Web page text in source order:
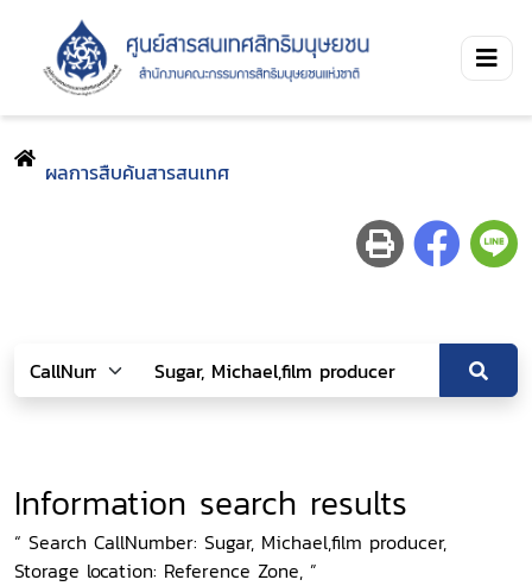
ผลการสืบค้นสารสนเทศ
Information search results
“ Search CallNumber: Sugar, Michael,film producer,
Storage location: Reference Zone, ”